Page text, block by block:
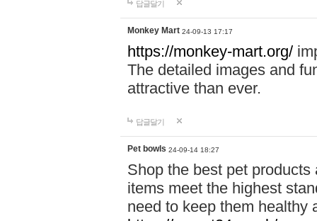
답글달기
Monkey Mart 24-09-13 17:17
https://monkey-mart.org/
The detailed images and
attractive than ever.
답글달기
Pet bowls 24-09-14 18:27
Shop the best pet
items meet the highest
need to keep them healthy